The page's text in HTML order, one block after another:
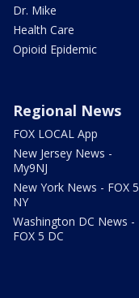
Dr. Mike
Health Care
Opioid Epidemic
Regional News
FOX LOCAL App
New Jersey News -
My9NJ
New York News - FOX 5
NY
Washington DC News -
FOX 5 DC